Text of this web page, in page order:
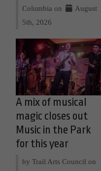
Columbia on
August
5th, 2026
A mix of musical
magic closes out
Music in the Park
for this year
by Trail Arts Council on